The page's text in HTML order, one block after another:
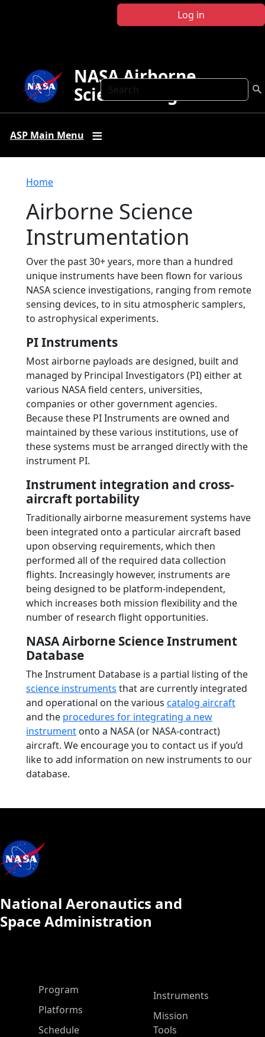
Log in
Search
NASA Airborne
Science Program
ASP Main Menu
Breadcrumb
Home
Airborne Science
Instrumentation
Over the past 30+ years, more than a hundred
unique instruments have been flown for various
NASA science investigations, ranging from remote
sensing devices, to in situ atmospheric samplers,
to astrophysical experiments.
PI Instruments
Most airborne payloads are designed, built and
managed by Principal Investigators (PI) either at
various NASA field centers, universities,
companies or other government agencies.
Because these PI Instruments are owned and
maintained by these various institutions, use of
these systems must be arranged directly with the
instrument PI.
Instrument integration and cross-
aircraft portability
Traditionally airborne measurement systems have
been integrated onto a particular aircraft based
upon observing requirements, which then
performed all of the required data collection
flights. Increasingly however, instruments are
being designed to be platform-independent,
which increases both mission flexibility and the
number of research flight opportunities.
NASA Airborne Science Instrument
Database
The Instrument Database is a partial listing of the
science instruments that are currently integrated
and operational on the various catalog aircraft
and the procedures for integrating a new
instrument onto a NASA (or NASA-contract)
aircraft. We encourage you to contact us if you’d
like to add information on new instruments to our
database.
National Aeronautics and
Space Administration
ASP Main Menu
Program
Platforms
Schedule
Instruments
Mission
Tools